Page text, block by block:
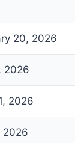
20, 2026
2026
2026
2026